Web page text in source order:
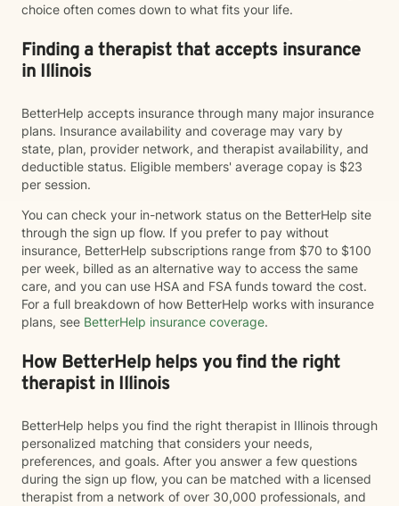
choice often comes down to what fits your life.
Finding a therapist that accepts insurance
in Illinois
BetterHelp accepts insurance through many major insurance
plans. Insurance availability and coverage may vary by
state, plan, provider network, and therapist availability, and
deductible status. Eligible members' average copay is $23
per session.
You can check your in-network status on the BetterHelp site
through the sign up flow. If you prefer to pay without
insurance, BetterHelp subscriptions range from $70 to $100
per week, billed as an alternative way to access the same
care, and you can use HSA and FSA funds toward the cost.
For a full breakdown of how BetterHelp works with insurance
plans, see BetterHelp insurance coverage.
How BetterHelp helps you find the right
therapist in Illinois
BetterHelp helps you find the right therapist in Illinois through
personalized matching that considers your needs,
preferences, and goals. After you answer a few questions
during the sign up flow, you can be matched with a licensed
therapist from a network of over 30,000 professionals, and